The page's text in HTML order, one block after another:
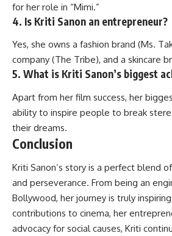
for her role in “Mimi.”
4. Is Kriti Sanon an entrepreneur?
Yes, she owns a fashion brand (Ms.
company (The Tribe), and a skincare
5. What is Kriti Sanon’s biggest
Apart from her film success, her
ability to inspire people to break
their dreams.
Conclusion
Kriti Sanon’s story is a perfect blend
and perseverance. From being an
Bollywood, her journey is truly
contributions to cinema, her
advocacy for social causes, Kriti